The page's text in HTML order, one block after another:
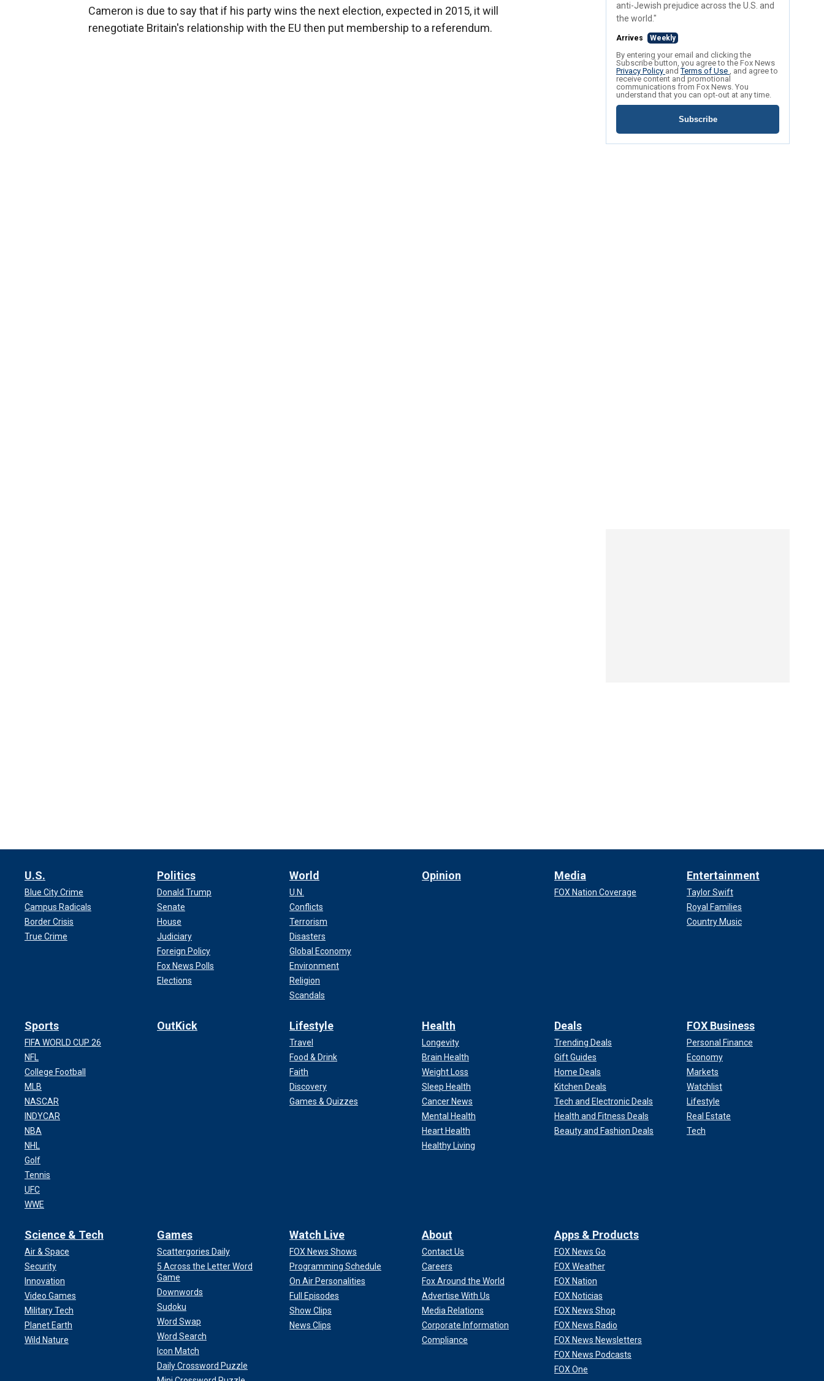
Cameron is due to say that if his party wins the next election, expected in 2015, it will
renegotiate Britain's relationship with the EU then put membership to a referendum.
anti-Jewish prejudice across the U.S. and
the world."
Arrives Weekly
By entering your email and clicking the
Subscribe button, you agree to the Fox News
Privacy Policy andTerms of Use , and agree to
receive content and promotional
communications from Fox News. You
understand that you can opt-out at any time.
Subscribe
U.S.
Blue City Crime
Campus Radicals
Border Crisis
True Crime
Politics
Donald Trump
Senate
House
Judiciary
Foreign Policy
Fox News Polls
Elections
World
U.N.
Conflicts
Terrorism
Disasters
Global Economy
Environment
Religion
Scandals
Opinion Media
FOX Nation Coverage
Entertainment
Taylor Swift
Royal Families
Country Music
Sports
FIFA WORLD CUP 26
NFL
College Football
MLB
NASCAR
INDYCAR
NBA
NHL
Golf
Tennis
UFC
WWE
OutKick Lifestyle
Travel
Food & Drink
Faith
Discovery
Games & Quizzes
Health
Longevity
Brain Health
Weight Loss
Sleep Health
Cancer News
Mental Health
Heart Health
Healthy Living
Deals
Trending Deals
Gift Guides
Home Deals
Kitchen Deals
Tech and Electronic Deals
Health and Fitness Deals
Beauty and Fashion Deals
FOX Business
Personal Finance
Economy
Markets
Watchlist
Lifestyle
Real Estate
Tech
Science & Tech
Air & Space
Security
Innovation
Video Games
Military Tech
Planet Earth
Wild Nature
Games
Scattergories Daily
5 Across the Letter Word
Game
Downwords
Sudoku
Word Swap
Word Search
Icon Match
Daily Crossword Puzzle
Watch Live
FOX News Shows
Programming Schedule
On Air Personalities
Full Episodes
Show Clips
News Clips
About
Contact Us
Careers
Fox Around the World
Advertise With Us
Media Relations
Corporate Information
Compliance
Apps & Products
FOX News Go
FOX Weather
FOX Nation
FOX Noticias
FOX News Shop
FOX News Radio
FOX News Newsletters
FOX News Podcasts
FOX One